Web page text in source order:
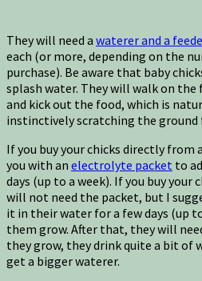
They will need a waterer and a
each (or more, depending on the
purchase). Be aware that baby
splash water. They will walk on the
and kick out the food, which is
instinctively scratching the ground
If you buy your chicks directly from
you with an electrolyte packet to
days (up to a week). If you buy
will not need the packet, but I
it in their water for a few days (up
them grow. After that, they will
they grow, they drink quite a bit of
get a bigger waterer.